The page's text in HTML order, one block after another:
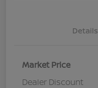
Details
Market Price
Dealer Discount